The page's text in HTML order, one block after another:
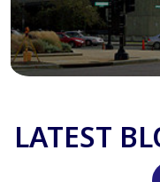
LATEST